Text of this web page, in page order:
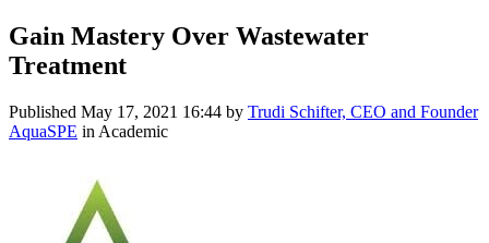
Gain Mastery Over Wastewater
Treatment
Published May 17, 2021 16:44 by Trudi Schifter, CEO and Founder
AquaSPE in Academic